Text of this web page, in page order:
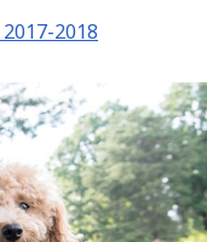
2018